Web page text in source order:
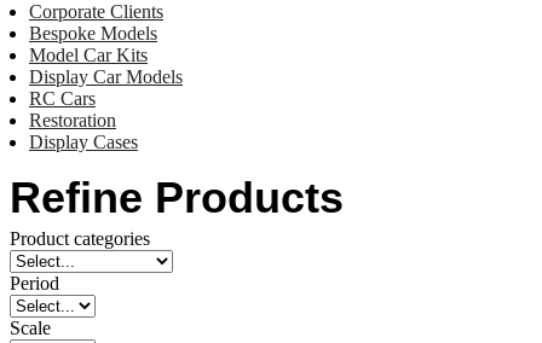
Corporate Clients
Bespoke Models
Model Car Kits
Display Car Models
RC Cars
Restoration
Display Cases
Refine Products
Product categories
Period
Scale